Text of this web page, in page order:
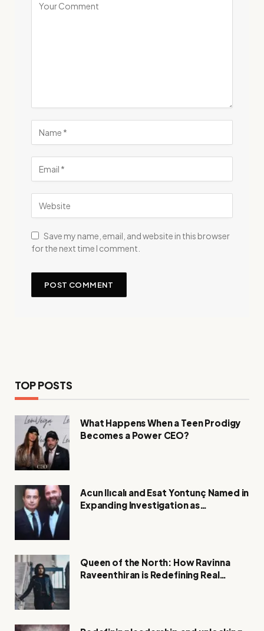
Save my name, email, and website in this browser
for the next time I comment.
TOP POSTS
What Happens When a Teen Prodigy
Becomes a Power CEO?
Acun Ilıcalı and Esat Yontunç Named in
Expanding Investigation as
Queen of the North: How Ravinna
Raveenthiran is Redefining Real